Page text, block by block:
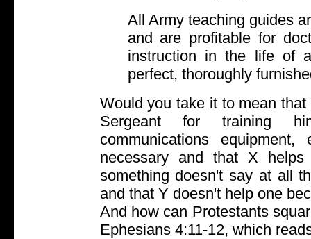
All Army teaching guides
and are profitable for
instruction in the life of
perfect, thoroughly
Would you take it to mean
Sergeant for training
communications
necessary and that X helps
something doesn't say at all
and that Y doesn't help one
And how can Protestants
Ephesians 4:11-12, which